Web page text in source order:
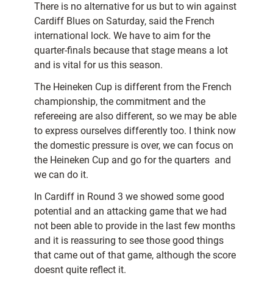
There is no alternative for us but to win against
Cardiff Blues on Saturday, said the French
international lock. We have to aim for the
quarter-finals because that stage means a lot
and is vital for us this season.
The Heineken Cup is different from the French
championship, the commitment and the
refereeing are also different, so we may be able
to express ourselves differently too. I think now
the domestic pressure is over, we can focus on
the Heineken Cup and go for the quarters  and
we can do it.
In Cardiff in Round 3 we showed some good
potential and an attacking game that we had
not been able to provide in the last few months
and it is reassuring to see those good things
that came out of that game, although the score
doesnt quite reflect it.